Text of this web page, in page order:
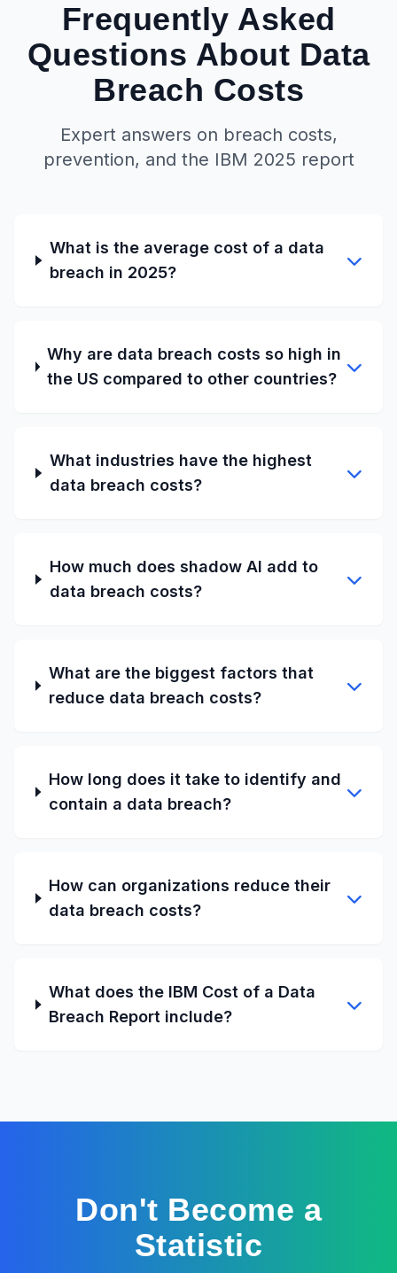
Frequently Asked
Questions About Data
Breach Costs
Expert answers on breach costs,
prevention, and the IBM 2025 report
What is the average cost of a data
breach in 2025?
Why are data breach costs so high in
the US compared to other countries?
What industries have the highest
data breach costs?
How much does shadow AI add to
data breach costs?
What are the biggest factors that
reduce data breach costs?
How long does it take to identify and
contain a data breach?
How can organizations reduce their
data breach costs?
What does the IBM Cost of a Data
Breach Report include?
Don't Become a
Statistic